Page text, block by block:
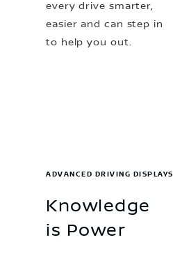
every drive smarter,
easier and can step in
to help you out.
Knowledge
is Power
ADVANCED DRIVING DISPLAYS